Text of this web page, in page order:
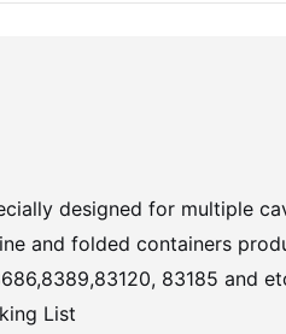
designed for multiple
and folded containers
83185 and
List